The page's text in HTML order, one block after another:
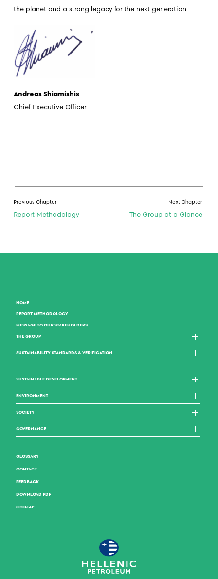
the planet and a strong legacy for the next generation.
Andreas Shiamishis
Chief Executive Officer
Previous Chapter
Report Methodology
Next Chapter
The Group at a Glance
HOME
REPORT METHODOLOGY
MESSAGE TO OUR STAKEHOLDERS
THE GROUP
SUSTAINABILITY STANDARDS & VERIFICATION
SUSTAINABLE DEVELOPMENT
ENVIRONMENT
SOCIETY
GOVERNANCE
GLOSSARY
CONTACT
FEEDBACK
DOWNLOAD PDF
SITEMAP